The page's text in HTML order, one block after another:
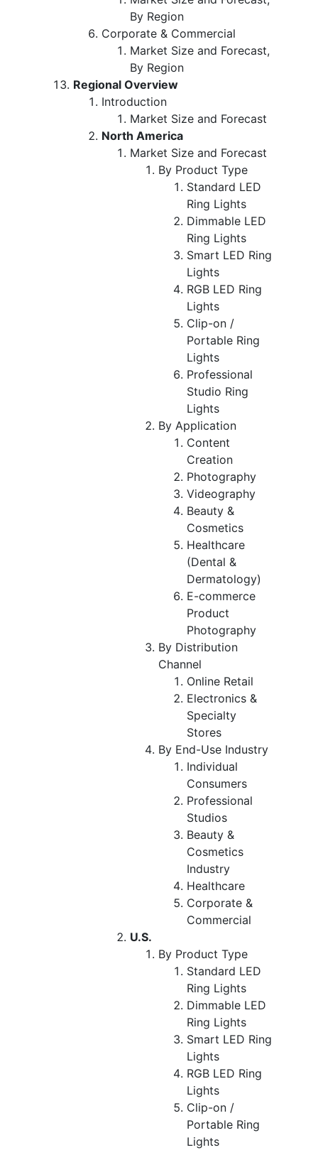
By Region
Corporate & Commercial
Market Size and Forecast,
By Region
Regional Overview
Introduction
Market Size and Forecast
North America
Market Size and Forecast
By Product Type
Standard LED
Ring Lights
Dimmable LED
Ring Lights
Smart LED Ring
Lights
RGB LED Ring
Lights
Clip-on /
Portable Ring
Lights
Professional
Studio Ring
Lights
By Application
Content
Creation
Photography
Videography
Beauty &
Cosmetics
Healthcare
(Dental &
Dermatology)
E-commerce
Product
Photography
By Distribution
Channel
Online Retail
Electronics &
Specialty
Stores
By End-Use Industry
Individual
Consumers
Professional
Studios
Beauty &
Cosmetics
Industry
Healthcare
Corporate &
Commercial
U.S.
By Product Type
Standard LED
Ring Lights
Dimmable LED
Ring Lights
Smart LED Ring
Lights
RGB LED Ring
Lights
Clip-on /
Portable Ring
Lights